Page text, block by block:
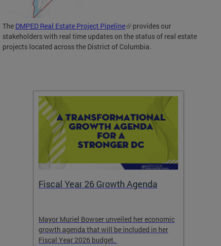
The DMPED Real Estate Project Pipeline
provides our
stakeholders with real time updates on the status of real estate
projects located across the District of Columbia.
Fiscal Year 26 Growth Agenda
Mayor Muriel Bowser unveiled her economic
growth agenda that will be included in her
Fiscal Year 2026 budget.